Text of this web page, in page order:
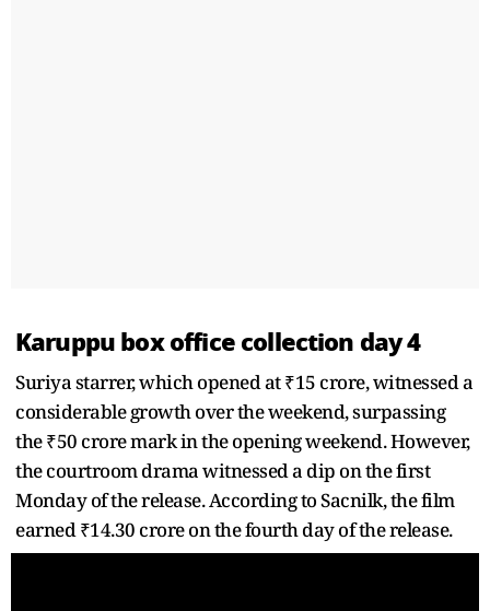
Karuppu box office collection day 4
Suriya starrer, which opened at ₹15 crore, witnessed a
considerable growth over the weekend, surpassing
the ₹50 crore mark in the opening weekend. However,
the courtroom drama witnessed a dip on the first
Monday of the release. According to Sacnilk, the film
earned ₹14.30 crore on the fourth day of the release.